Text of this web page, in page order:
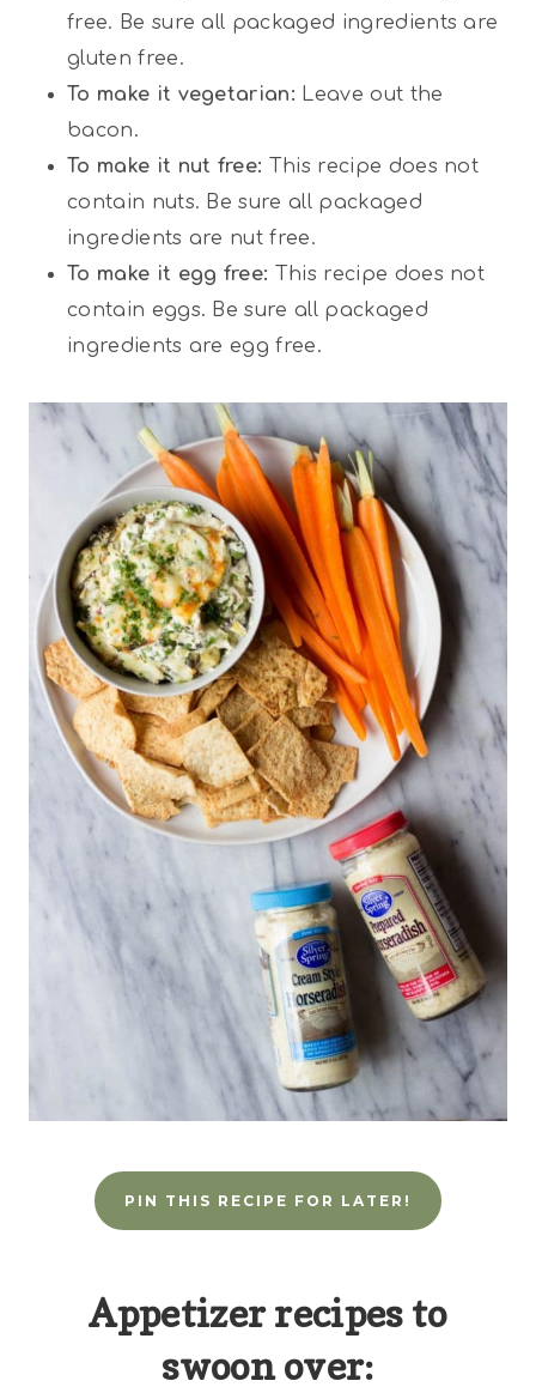
free. Be sure all packaged ingredients are
gluten free.
To make it vegetarian: Leave out the
bacon.
To make it nut free:
This recipe does not
contain nuts. Be sure all packaged
ingredients are nut free.
To make it egg free: This recipe does not
contain eggs. Be sure all packaged
ingredients are egg free.
PIN THIS RECIPE FOR LATER!
Appetizer recipes to
swoon over: